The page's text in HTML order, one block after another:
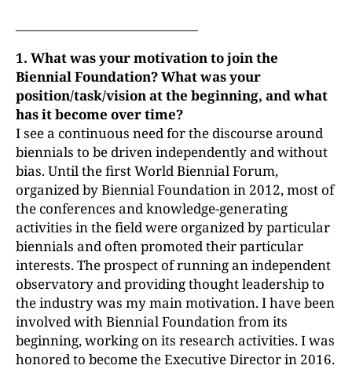
1. What was your motivation to join the
Biennial Foundation? What was your
position/task/vision at the beginning, and what
has it become over time?
I see a continuous need for the discourse around
biennials to be driven independently and without
bias. Until the first World Biennial Forum,
organized by Biennial Foundation in 2012, most of
the conferences and knowledge-generating
activities in the field were organized by particular
biennials and often promoted their particular
interests. The prospect of running an independent
observatory and providing thought leadership to
the industry was my main motivation. I have been
involved with Biennial Foundation from its
beginning, working on its research activities. I was
honored to become the Executive Director in 2016.